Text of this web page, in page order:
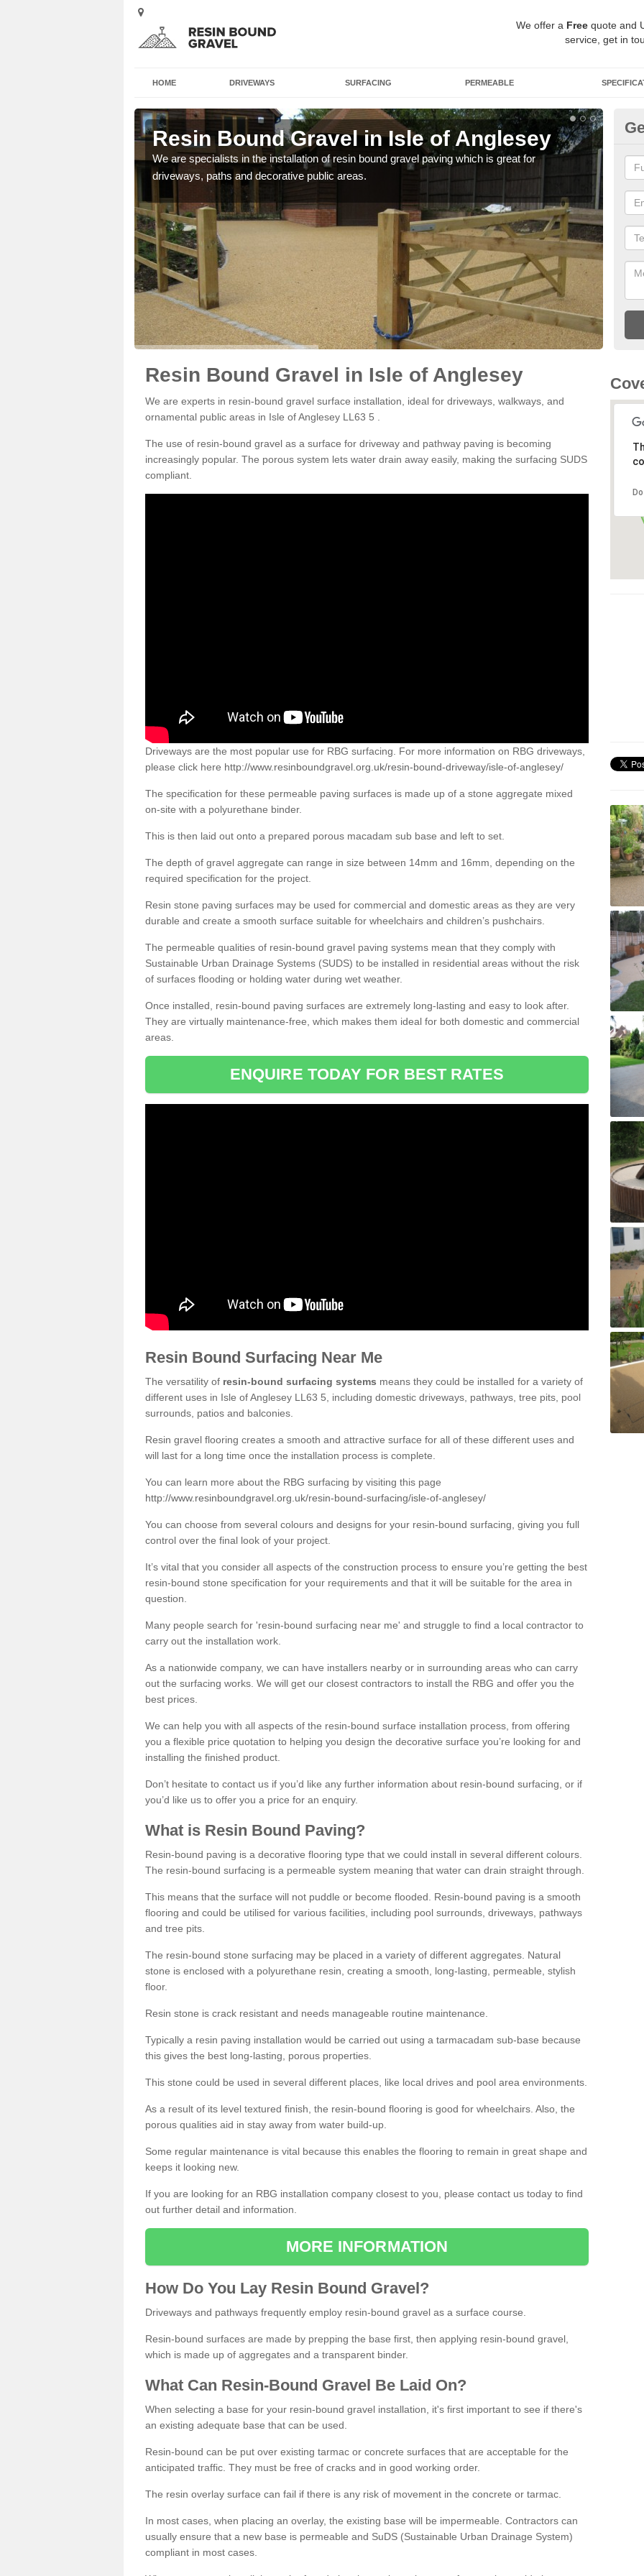
We offer a Free quote and
service, get in
HOME DRIVEWAYS SURFACING PERMEABLE
Resin Bound Gravel in Isle of Anglesey
We are specialists in the installation of resin bound gravel paving which is great for
driveways, paths and decorative public areas.
Resin Bound Gravel in Isle of Anglesey
We are experts in resin-bound gravel surface installation, ideal for driveways, walkways, and
ornamental public areas in Isle of Anglesey LL63 5 .
The use of resin-bound gravel as a surface for driveway and pathway paving is becoming
increasingly popular. The porous system lets water drain away easily, making the surfacing SUDS
compliant.
Driveways are the most popular use for RBG surfacing. For more information on RBG driveways,
please click here http://www.resinboundgravel.org.uk/resin-bound-driveway/isle-of-anglesey/
The specification for these permeable paving surfaces is made up of a stone aggregate mixed
on-site with a polyurethane binder.
This is then laid out onto a prepared porous macadam sub base and left to set.
The depth of gravel aggregate can range in size between 14mm and 16mm, depending on the
required specification for the project.
Resin stone paving surfaces may be used for commercial and domestic areas as they are very
durable and create a smooth surface suitable for wheelchairs and children’s pushchairs.
The permeable qualities of resin-bound gravel paving systems mean that they comply with
Sustainable Urban Drainage Systems (SUDS) to be installed in residential areas without the risk
of surfaces flooding or holding water during wet weather.
Once installed, resin-bound paving surfaces are extremely long-lasting and easy to look after.
They are virtually maintenance-free, which makes them ideal for both domestic and commercial
areas.
ENQUIRE TODAY FOR BEST RATES
Resin Bound Surfacing Near Me
The versatility of resin-bound surfacing systems means they could be installed for a variety of
different uses in Isle of Anglesey LL63 5, including domestic driveways, pathways, tree pits, pool
surrounds, patios and balconies.
Resin gravel flooring creates a smooth and attractive surface for all of these different uses and
will last for a long time once the installation process is complete.
You can learn more about the RBG surfacing by visiting this page
http://www.resinboundgravel.org.uk/resin-bound-surfacing/isle-of-anglesey/
You can choose from several colours and designs for your resin-bound surfacing, giving you full
control over the final look of your project.
It’s vital that you consider all aspects of the construction process to ensure you’re getting the best
resin-bound stone specification for your requirements and that it will be suitable for the area in
question.
Many people search for 'resin-bound surfacing near me' and struggle to find a local contractor to
carry out the installation work.
As a nationwide company, we can have installers nearby or in surrounding areas who can carry
out the surfacing works. We will get our closest contractors to install the RBG and offer you the
best prices.
We can help you with all aspects of the resin-bound surface installation process, from offering
you a flexible price quotation to helping you design the decorative surface you’re looking for and
installing the finished product.
Don’t hesitate to contact us if you’d like any further information about resin-bound surfacing, or if
you’d like us to offer you a price for an enquiry.
What is Resin Bound Paving?
Resin-bound paving is a decorative flooring type that we could install in several different colours.
The resin-bound surfacing is a permeable system meaning that water can drain straight through.
This means that the surface will not puddle or become flooded. Resin-bound paving is a smooth
flooring and could be utilised for various facilities, including pool surrounds, driveways, pathways
and tree pits.
The resin-bound stone surfacing may be placed in a variety of different aggregates. Natural
stone is enclosed with a polyurethane resin, creating a smooth, long-lasting, permeable, stylish
floor.
Resin stone is crack resistant and needs manageable routine maintenance.
Typically a resin paving installation would be carried out using a tarmacadam sub-base because
this gives the best long-lasting, porous properties.
This stone could be used in several different places, like local drives and pool area environments.
As a result of its level textured finish, the resin-bound flooring is good for wheelchairs. Also, the
porous qualities aid in stay away from water build-up.
Some regular maintenance is vital because this enables the flooring to remain in great shape and
keeps it looking new.
If you are looking for an RBG installation company closest to you, please contact us today to find
out further detail and information.
MORE INFORMATION
How Do You Lay Resin Bound Gravel?
Driveways and pathways frequently employ resin-bound gravel as a surface course.
Resin-bound surfaces are made by prepping the base first, then applying resin-bound gravel,
which is made up of aggregates and a transparent binder.
What Can Resin-Bound Gravel Be Laid On?
When selecting a base for your resin-bound gravel installation, it's first important to see if there's
an existing adequate base that can be used.
Resin-bound can be put over existing tarmac or concrete surfaces that are acceptable for the
anticipated traffic. They must be free of cracks and in good working order.
The resin overlay surface can fail if there is any risk of movement in the concrete or tarmac.
In most cases, when placing an overlay, the existing base will be impermeable. Contractors can
usually ensure that a new base is permeable and SuDS (Sustainable Urban Drainage System)
compliant in most cases.